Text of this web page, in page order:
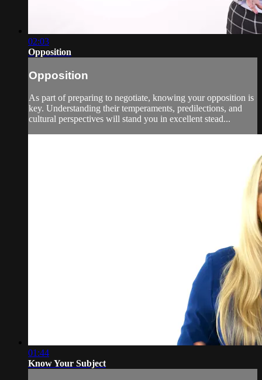
02:03
Opposition
Opposition
As part of preparing to negotiate, knowing your opposition is
key. Understanding their temperaments, predilections, and
cultural perspectives will stand you in excellent stead...
01:44
Know Your Subject